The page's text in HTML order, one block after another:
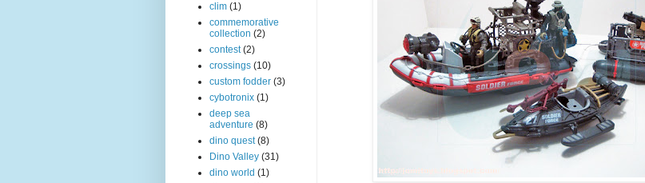
clim (1)
commemorative
collection (2)
contest (2)
crossings (10)
custom fodder (3)
cybotronix (1)
deep sea
adventure (8)
dino quest (8)
Dino Valley (31)
dino world (1)